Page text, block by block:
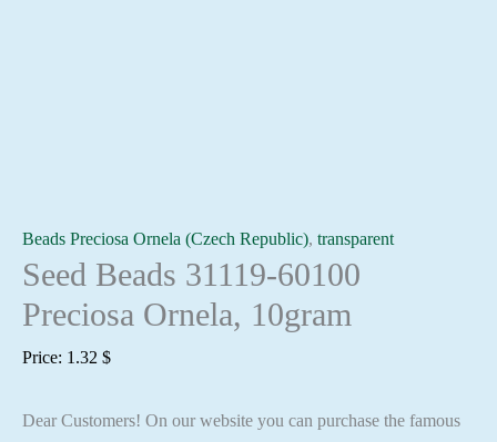
Beads Preciosa Ornela (Czech Republic), transparent
Seed Beads 31119-60100
Preciosa Ornela, 10gram
Price: 1.32 $
Dear Customers! On our website you can purchase the famous